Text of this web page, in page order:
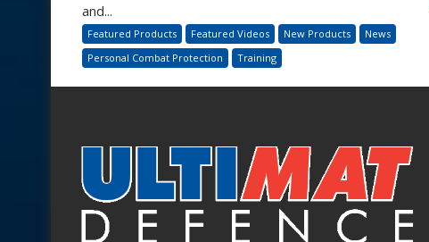
and...
Featured Products Featured Videos New Products
News
Personal Combat Protection
Training